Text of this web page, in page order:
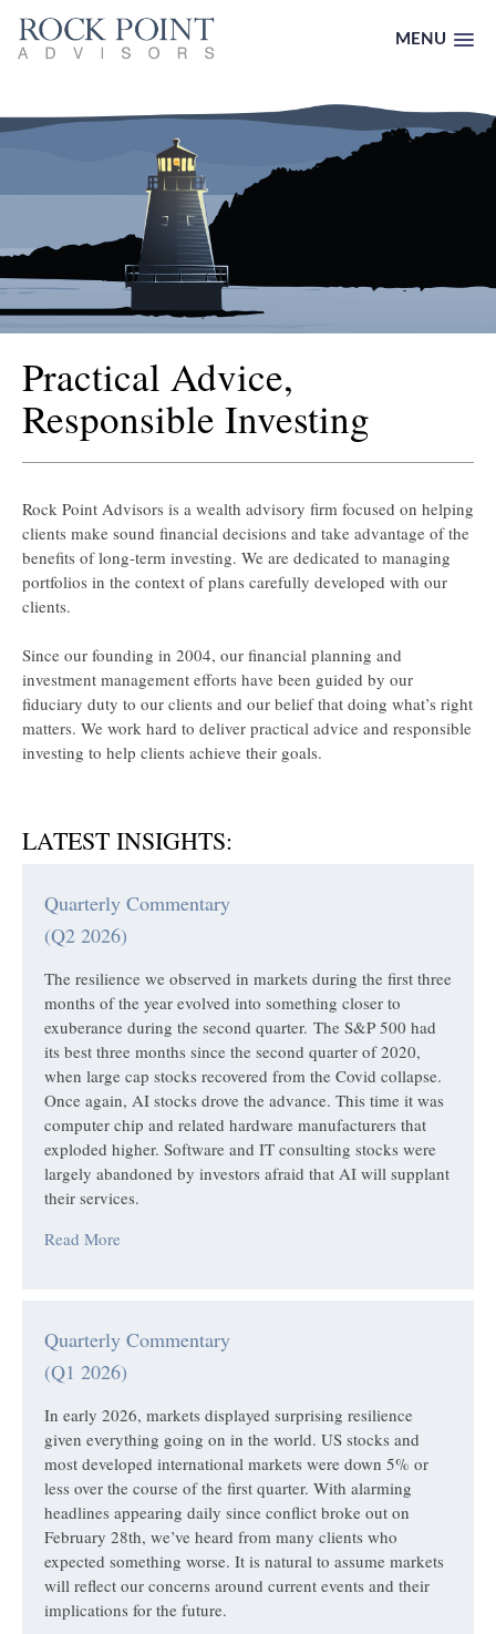
MENU
Practical Advice,
Responsible Investing
Rock Point Advisors is a wealth advisory firm focused on helping
clients make sound financial decisions and take advantage of the
benefits of long-term investing. We are dedicated to managing
portfolios in the context of plans carefully developed with our
clients.
Since our founding in 2004, our financial planning and
investment management efforts have been guided by our
fiduciary duty to our clients and our belief that doing what’s right
matters. We work hard to deliver practical advice and responsible
investing to help clients achieve their goals.
LATEST INSIGHTS:
Quarterly Commentary
(Q2 2026)
The resilience we observed in markets during the first three
months of the year evolved into something closer to
exuberance during the second quarter. The S&P 500 had
its best three months since the second quarter of 2020,
when large cap stocks recovered from the Covid collapse.
Once again, AI stocks drove the advance. This time it was
computer chip and related hardware manufacturers that
exploded higher. Software and IT consulting stocks were
largely abandoned by investors afraid that AI will supplant
their services.
Read More
Quarterly Commentary
(Q1 2026)
In early 2026, markets displayed surprising resilience
given everything going on in the world. US stocks and
most developed international markets were down 5% or
less over the course of the first quarter. With alarming
headlines appearing daily since conflict broke out on
February 28th, we’ve heard from many clients who
expected something worse. It is natural to assume markets
will reflect our concerns around current events and their
implications for the future.